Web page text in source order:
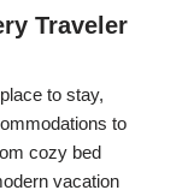
Traveler
to stay,
to
cozy bed
vacation